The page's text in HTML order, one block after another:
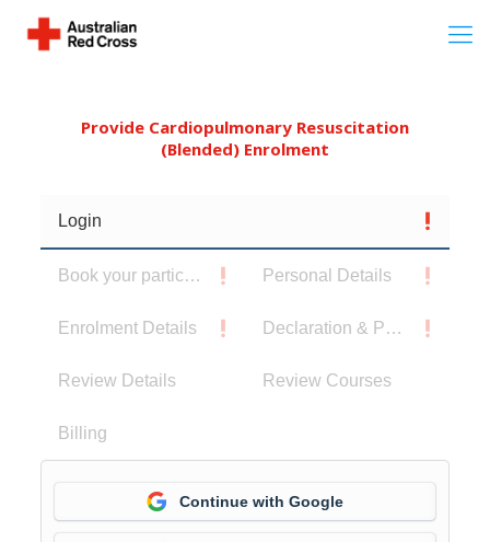
Provide Cardiopulmonary Resuscitation
(Blended) Enrolment
Login
Book your participants Personal Details
Enrolment Details Declaration & Privacy Notice
Review Details Review Courses
Billing
Continue with Google